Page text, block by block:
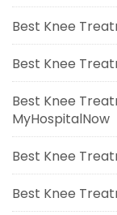
Best Knee
Best Knee
Best Knee
MyHospitalNow
Best Knee
Best Knee